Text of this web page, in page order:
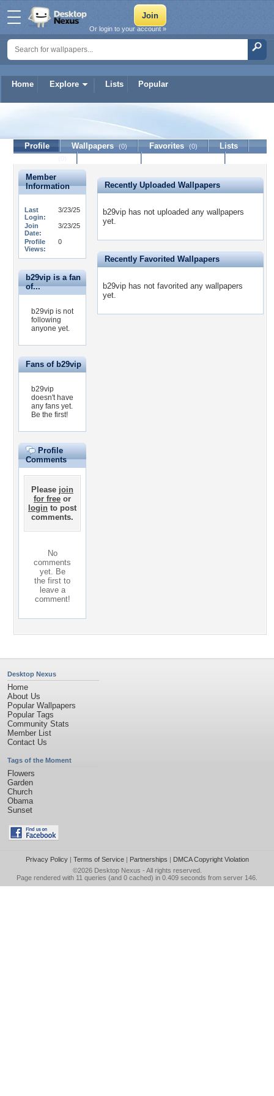
Home Explore Lists Popular
Or login to your account »
Profile Wallpapers (0) Favorites (0)
Lists
Member
Information
Last
Login:
3/23/25
Join
Date:
3/23/25
Profile
Views:
0
b29vip is a fan
of...
b29vip is not
following
anyone yet.
Fans of b29vip
b29vip
doesn't have
any fans yet.
Be the first!
Profile
Comments
Please join
for free or
login to post
comments.
No
comments
yet. Be
the first to
leave a
comment!
Recently Uploaded Wallpapers
b29vip has not uploaded any wallpapers
yet.
Recently Favorited Wallpapers
b29vip has not favorited any wallpapers
yet.
Desktop Nexus
Home
About Us
Popular Wallpapers
Popular Tags
Community Stats
Member List
Contact Us
Tags of the Moment
Flowers
Garden
Church
Obama
Sunset
Privacy Policy| Terms of Service| Partnerships | DMCA Copyright Violation
©2026 Desktop Nexus - All rights reserved.
Page rendered with 11 queries (and 0 cached) in 0.409 seconds from server 146.